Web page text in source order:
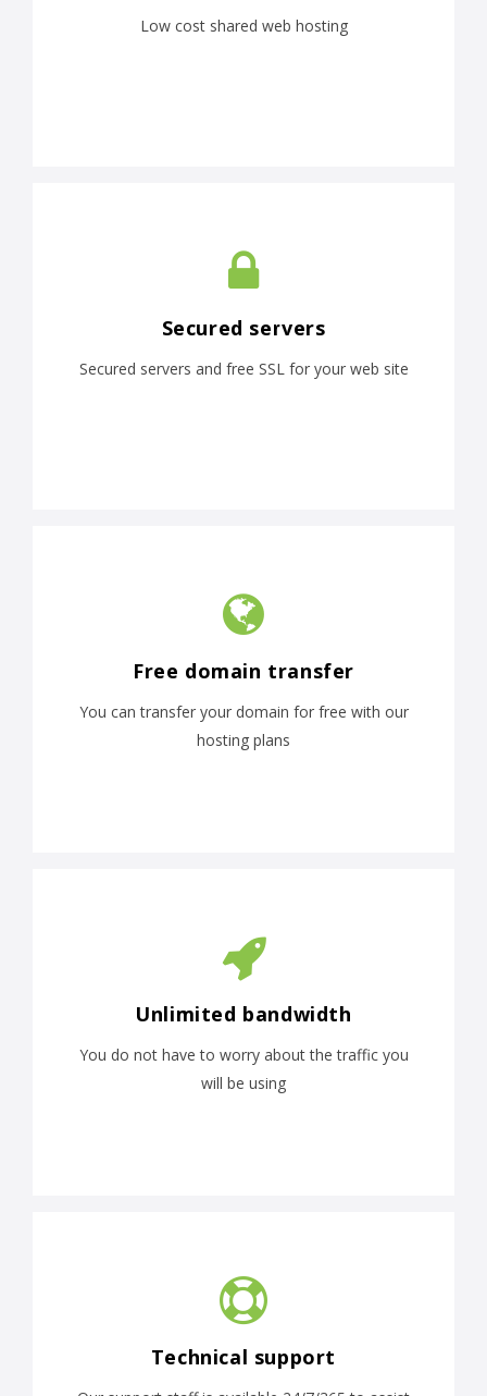
Low cost shared web hosting
Secured servers
Secured servers and free SSL for your web site
Free domain transfer
You can transfer your domain for free with our
hosting plans
Unlimited bandwidth
You do not have to worry about the traffic you
will be using
Technical support